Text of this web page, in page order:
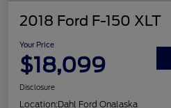
2018 Ford F-150 XLT
Your Price
$18,099
Disclosure
Location:Dahl Ford Onalaska